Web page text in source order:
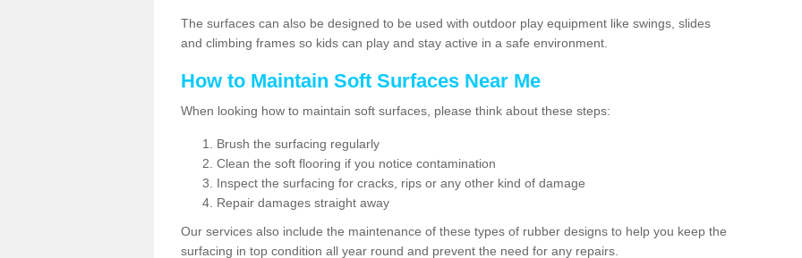
The surfaces can also be designed to be used with outdoor play equipment like swings, slides
and climbing frames so kids can play and stay active in a safe environment.
How to Maintain Soft Surfaces Near Me
When looking how to maintain soft surfaces, please think about these steps:
Brush the surfacing regularly
Clean the soft flooring if you notice contamination
Inspect the surfacing for cracks, rips or any other kind of damage
Repair damages straight away
Our services also include the maintenance of these types of rubber designs to help you keep the
surfacing in top condition all year round and prevent the need for any repairs.